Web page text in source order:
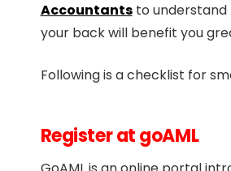
Accountantsto understand
your back will benefit you
Following is a checklist for
Register at goAML